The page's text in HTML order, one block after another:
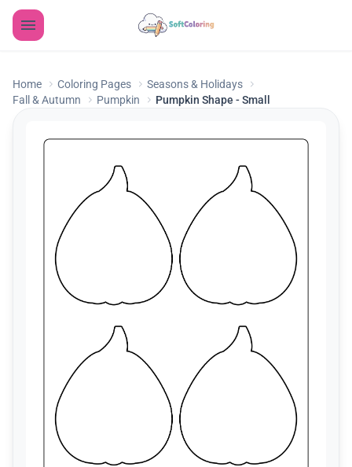
Home Coloring Pages
Seasons & Holidays
Fall & Autumn
Pumpkin Pumpkin Shape - Small